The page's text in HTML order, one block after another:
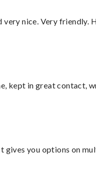
nice. Very friendly.
kept in great contact,
you options on